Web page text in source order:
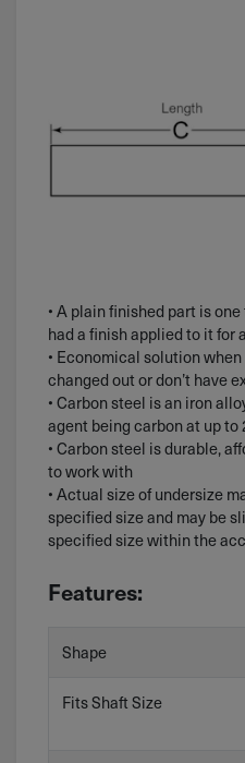
• A plain finished part is
had a finish applied to it
• Economical solution
changed out or don’t have
• Carbon steel is an iron
agent being carbon at up to
• Carbon steel is durable,
to work with
• Actual size of undersize
specified size and may be
specified size within the
Features:
Shape
Fits Shaft Size